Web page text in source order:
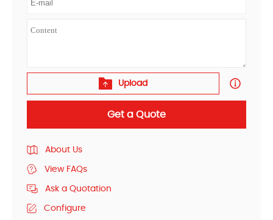
Upload
Get a Quote
About Us
View FAQs
Ask a Quotation
Configure